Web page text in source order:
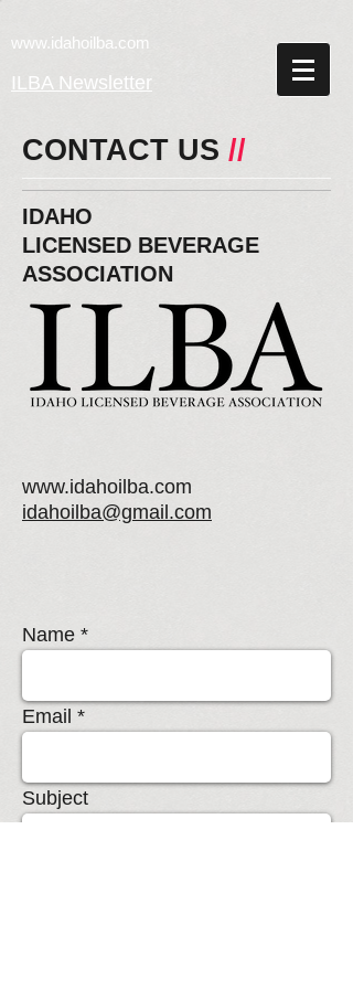
www.idahoilba.com
ILBA Newsletter
CONTACT US //
IDAHO
LICENSED BEVERAGE
ASSOCIATION
www.idahoilba.com
idahoilba@gmail.com
Name
Email
Subject